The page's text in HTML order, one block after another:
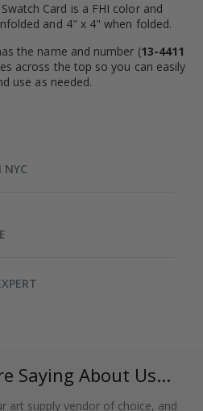
Card is a FHI color and
and 4" x 4" when folded.
the name and number (13-4411
across the top so you can easily
use as needed.
NYC
Saying About Us...
art supply vendor of choice, and